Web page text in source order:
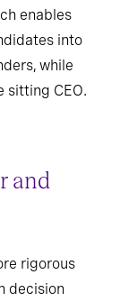
enables
into
while
sitting CEO.
and
rigorous
decision